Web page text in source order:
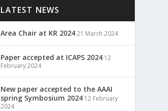
LATEST NEWS
Area Chair at KR 202421 March 2024
Paper accepted at ICAPS 2024 12
February 2024
New paper accepted to the AAAI
spring Symbosium 2024 12 February
2024